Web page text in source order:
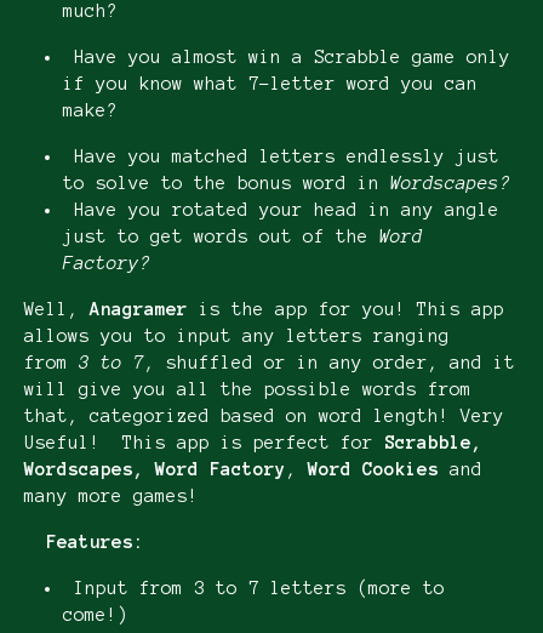
much?
Have you almost win a Scrabble game only
if you know what 7-letter word you can
make?
Have you matched letters endlessly just
to solve to the bonus word in Wordscapes?
Have you rotated your head in any angle
just to get words out of the Word
Factory?
Well, Anagramer is the app for you! This app
allows you to input any letters ranging
from 3 to 7, shuffled or in any order, and it
will give you all the possible words from
that, categorized based on word length! Very
Useful! This app is perfect for Scrabble,
Wordscapes, Word Factory ,Word Cookies and
many more games!
Features:
Input from 3 to 7 letters (more to
come!)